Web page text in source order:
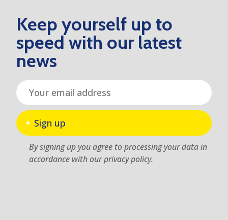
Keep yourself up to
speed with our latest
news
Sign up
By signing up you agree to processing your data in
accordance with our privacy policy.